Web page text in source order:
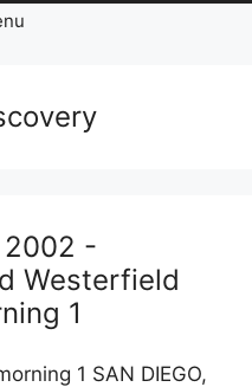
2002 -
Westerfield
1
1 SAN DIEGO,